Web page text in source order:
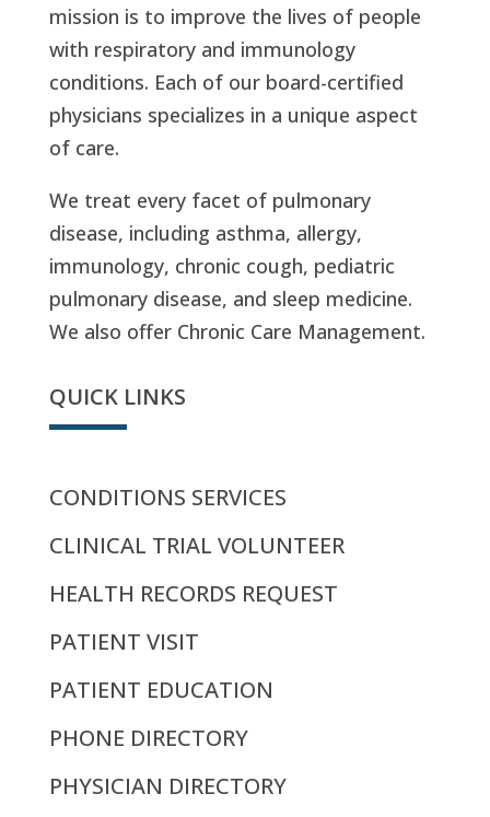
mission is to improve the lives of people
with respiratory and immunology
conditions. Each of our board-certified
physicians specializes in a unique aspect
of care.
We treat every facet of pulmonary
disease, including asthma, allergy,
immunology, chronic cough, pediatric
pulmonary disease, and sleep medicine.
We also offer Chronic Care Management.
QUICK LINKS
CONDITIONS SERVICES
CLINICAL TRIAL VOLUNTEER
HEALTH RECORDS REQUEST
PATIENT VISIT
PATIENT EDUCATION
PHONE DIRECTORY
PHYSICIAN DIRECTORY